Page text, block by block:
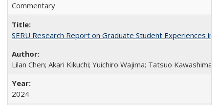
Commentary
SERU Research Report on Graduate Student Experiences in
Lilan Chen; Akari Kikuchi; Yuichiro Wajima; Tatsuo Kawashima
2024